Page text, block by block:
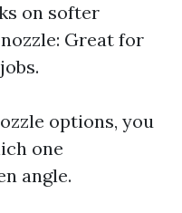
on softer
Great for
options, you
one
angle.